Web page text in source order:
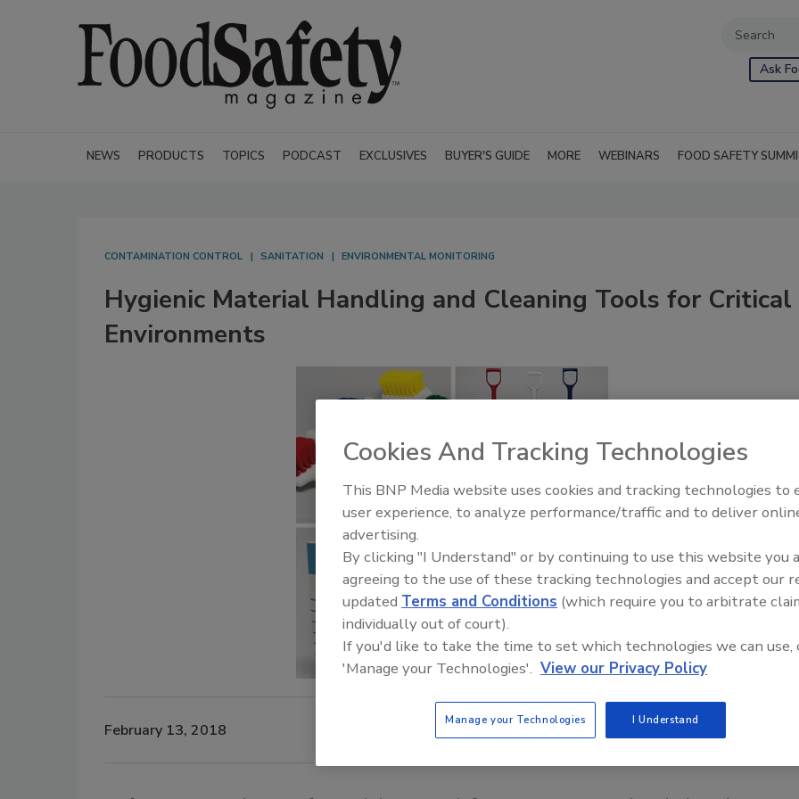
Ask
NEWS PRODUCTS TOPICS PODCAST EXCLUSIVES BUYER'S GUIDE MORE WEBINARS FOOD SAFETY
CONTAMINATION CONTROL SANITATION ENVIRONMENTAL MONITORING
Hygienic Material Handling and Cleaning Tools for Critical
Environments
February 13, 2018
Food Safety Five Ep. 33:
Sweeteners, Food Dyes, and
Cookies And Tracking Technologies
This BNP Media website uses cookies and tracking technologies to
user experience, to analyze performance/traffic and to deliver
advertising.
By clicking "I Understand" or by continuing to use this website you
agreeing to the use of these tracking technologies and accept our
updated Terms and Conditions (which require you to arbitrate
individually out of court).
If you'd like to take the time to set which technologies we can use,
'Manage your Technologies'. View our Privacy Policy
Manage your Technologies I Understand